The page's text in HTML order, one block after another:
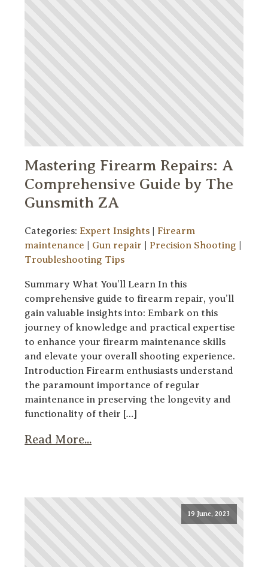
Mastering Firearm Repairs: A
Comprehensive Guide by The
Gunsmith ZA
Categories: Expert Insights
Firearm
maintenance
Gun repair Precision Shooting
Troubleshooting Tips
Summary What You’ll Learn In this
comprehensive guide to firearm repair, you’ll
gain valuable insights into: Embark on this
journey of knowledge and practical expertise
to enhance your firearm maintenance skills
and elevate your overall shooting experience.
Introduction Firearm enthusiasts understand
the paramount importance of regular
maintenance in preserving the longevity and
functionality of their […]
Read More...
19 June, 2023